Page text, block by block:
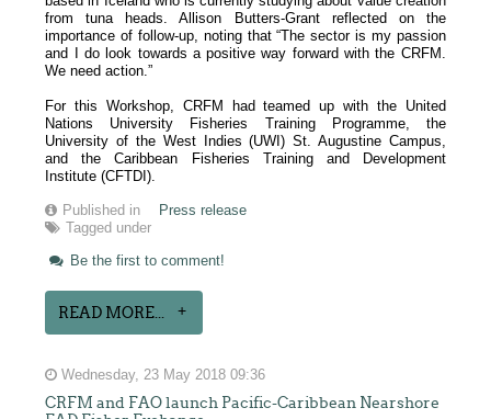
from tuna heads. Allison Butters-Grant reflected on the
importance of follow-up, noting that “The sector is my passion
and I do look towards a positive way forward with the CRFM.
We need action.”
For this Workshop, CRFM had teamed up with the United
Nations University Fisheries Training Programme, the
University of the West Indies (UWI) St. Augustine Campus,
and the Caribbean Fisheries Training and Development
Institute (CFTDI).
Published in
Press release
Tagged under
Be the first to comment!
READ MORE...
Wednesday, 23 May 2018 09:36
CRFM and FAO launch Pacific-Caribbean Nearshore